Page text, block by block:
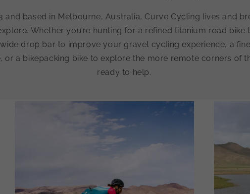
and based in Melbourne, Australia, Curve Cycling lives and
Whether you’re hunting for a refined titanium road bike
drop bar to improve your gravel cycling experience, a
or a bikepacking bike to explore the more remote corners of
ready to help.